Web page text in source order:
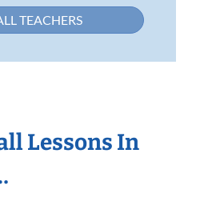
TEACHERS
Lessons In